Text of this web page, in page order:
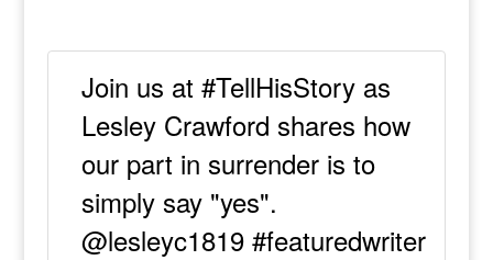
Join us at #TellHisStory as
Lesley Crawford shares how
our part in surrender is to
simply say "yes".
@lesleyc1819 #featuredwriter